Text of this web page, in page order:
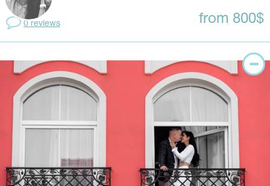
0 reviews from 800$